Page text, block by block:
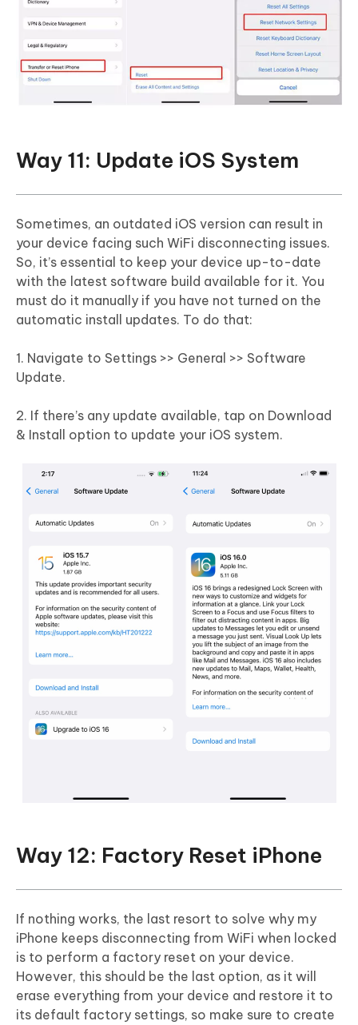
Way 11: Update iOS System
Sometimes, an outdated iOS version can result in
your device facing such WiFi disconnecting issues.
So, it’s essential to keep your device up-to-date
with the latest software build available for it. You
must do it manually if you have not turned on the
automatic install updates. To do that:
1. Navigate to Settings >> General >> Software
Update.
2. If there’s any update available, tap on Download
& Install option to update your iOS system.
Way 12: Factory Reset iPhone
If nothing works, the last resort to solve why my
iPhone keeps disconnecting from WiFi when locked
is to perform a factory reset on your device.
However, this should be the last option, as it will
erase everything from your device and restore it to
its default factory settings, so make sure to create